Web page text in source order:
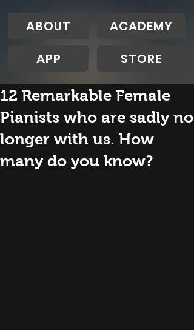
ABOUT
ACADEMY
APP
STORE
12 Remarkable Female
Pianists who are sadly no
longer with us. How
many do you know?